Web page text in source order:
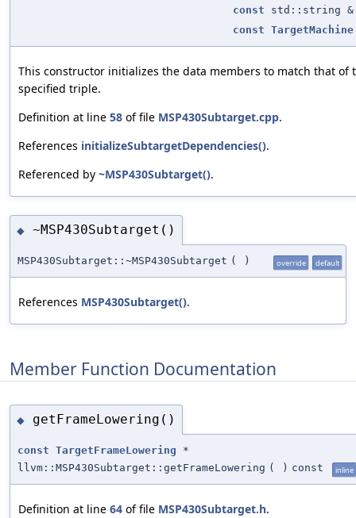
const std::string &
const TargetMachine
This constructor initializes the data members to match that of
specified triple.
Definition at line 58 of file MSP430Subtarget.cpp.
References initializeSubtargetDependencies().
Referenced by ~MSP430Subtarget().
◆ ~MSP430Subtarget()
MSP430Subtarget::~MSP430Subtarget ( ) override default
References MSP430Subtarget().
Member Function Documentation
◆ getFrameLowering()
const TargetFrameLowering *
llvm::MSP430Subtarget::getFrameLowering ( ) const inline
Definition at line 64 of file MSP430Subtarget.h.